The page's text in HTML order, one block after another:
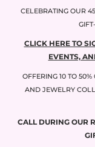
CELEBRATING OUR
CLICK HERE TO
EVENTS,
OFFERING 10 TO
AND JEWELRY
CALL DURING OUR